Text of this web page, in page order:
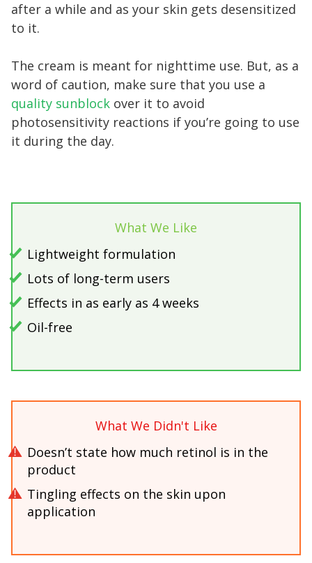
after a while and as your skin gets desensitized
to it.
The cream is meant for nighttime use. But, as a
word of caution, make sure that you use a
quality sunblock over it to avoid
photosensitivity reactions if you’re going to use
it during the day.
What We Like
Lightweight formulation
Lots of long-term users
Effects in as early as 4 weeks
Oil-free
What We Didn't Like
Doesn’t state how much retinol is in the
product
Tingling effects on the skin upon
application